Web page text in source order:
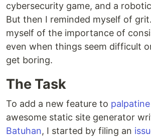
cybersecurity game, and a
But then I reminded myself of
myself of the importance of
even when things seem difficult
get boring.
The Task
To add a new feature to palpatine
awesome static site generator
Batuhan, I started by filing an